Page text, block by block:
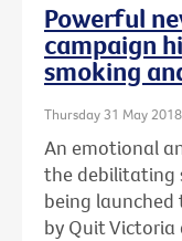
Powerful
campaign
smoking
Thursday 31 May 2018
An emotional
the debilitating
being launched
by Quit Victoria